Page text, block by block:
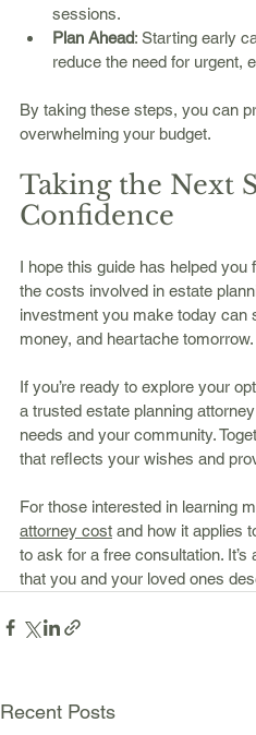
sessions.
Plan Ahead: Starting early
reduce the need for urgent,
By taking these steps, you can
overwhelming your budget.
Taking the Next
Confidence
I hope this guide has helped
the costs involved in estate
investment you make today can
money, and heartache tomorrow.
If you’re ready to explore your
a trusted estate planning
needs and your community.
that reflects your wishes and
For those interested in learning
attorney cost and how it applies
to ask for a free consultation.
that you and your loved ones
Recent Posts